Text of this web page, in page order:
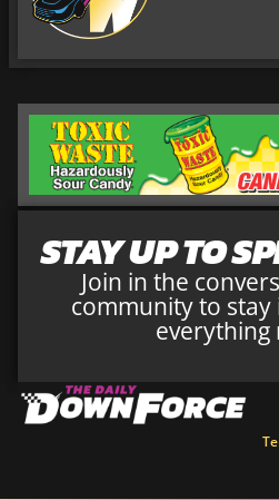
STAY UP TO
Join in the
community to
everything